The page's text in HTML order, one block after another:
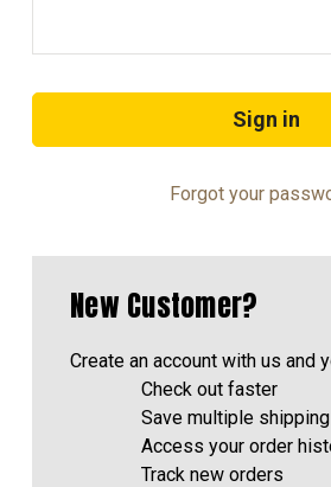
Forgot your
New Customer?
Create an account with us and
Check out faster
Save multiple
Access your order
Track new orders